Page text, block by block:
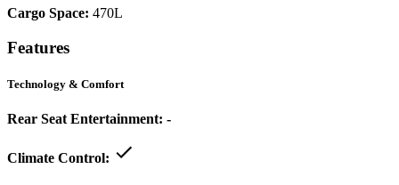
Cargo Space: 470L
Features
Technology & Comfort
Rear Seat Entertainment: -
Climate Control: